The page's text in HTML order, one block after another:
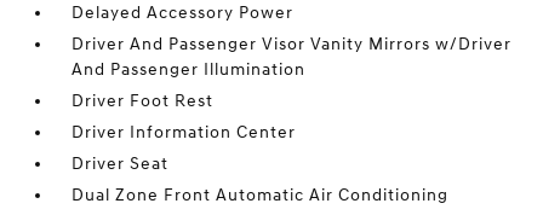
Delayed Accessory Power
Driver And Passenger Visor Vanity Mirrors w/Driver
And Passenger Illumination
Driver Foot Rest
Driver Information Center
Driver Seat
Dual Zone Front Automatic Air Conditioning